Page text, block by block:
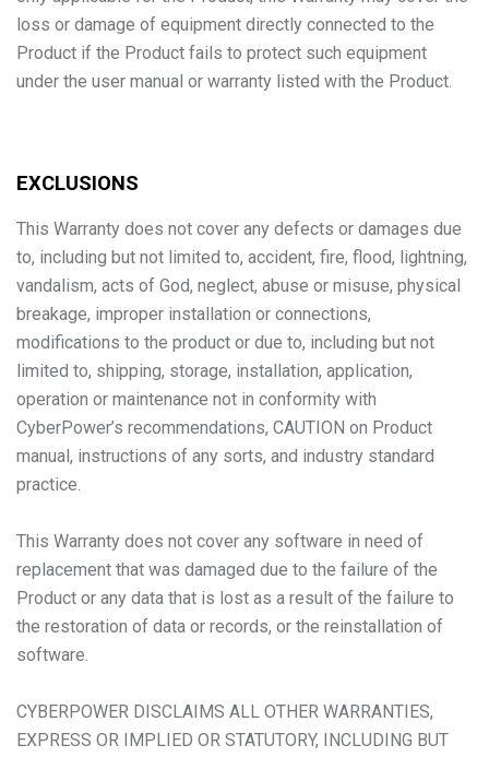
loss or damage of equipment directly connected to the
Product if the Product fails to protect such equipment
under the user manual or warranty listed with the Product.
EXCLUSIONS
This Warranty does not cover any defects or damages due
to, including but not limited to, accident, fire, flood, lightning,
vandalism, acts of God, neglect, abuse or misuse, physical
breakage, improper installation or connections,
modifications to the product or due to, including but not
limited to, shipping, storage, installation, application,
operation or maintenance not in conformity with
CyberPower’s recommendations, CAUTION on Product
manual, instructions of any sorts, and industry standard
practice.
This Warranty does not cover any software in need of
replacement that was damaged due to the failure of the
Product or any data that is lost as a result of the failure to
the restoration of data or records, or the reinstallation of
software.
CYBERPOWER DISCLAIMS ALL OTHER WARRANTIES,
EXPRESS OR IMPLIED OR STATUTORY, INCLUDING BUT